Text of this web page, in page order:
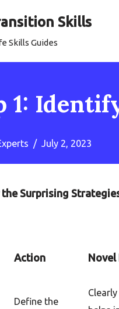
Skills
Skills Guides
1:
July 2, 2023
the Surprising
Action Novel
Define the